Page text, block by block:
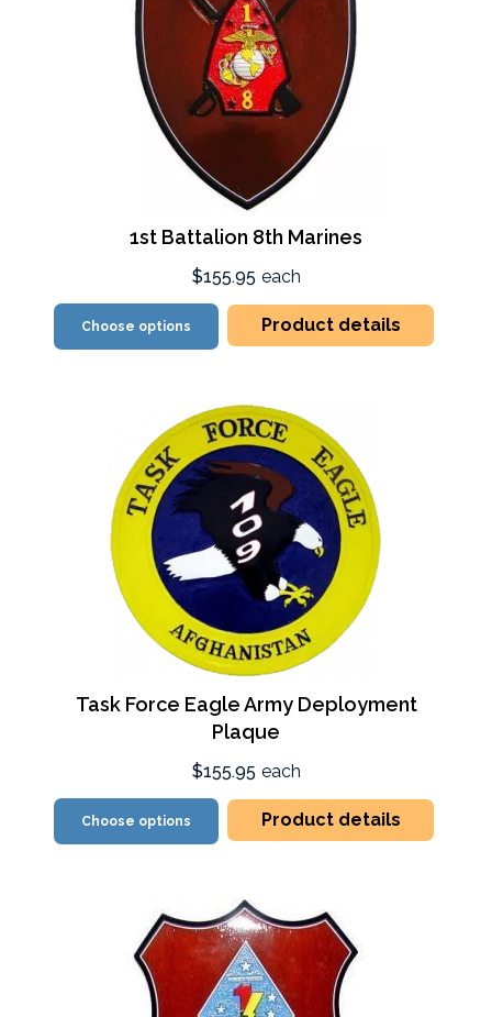
1st Battalion 8th Marines
$155.95 each
Choose options Product details
Task Force Eagle Army Deployment
Plaque
$155.95 each
Choose options Product details